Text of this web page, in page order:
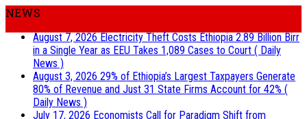
NEWS
August 7, 2026Electricity Theft Costs Ethiopia 2.89 Billion Birr
in a Single Year as EEU Takes 1,089 Cases to Court ( Daily
News )
August 3, 2026 29% of Ethiopia’s Largest Taxpayers Generate
80% of Revenue and Just 31 State Firms Account for 42% (
Daily News )
July 17, 2026 Economists Call for Paradigm Shift from